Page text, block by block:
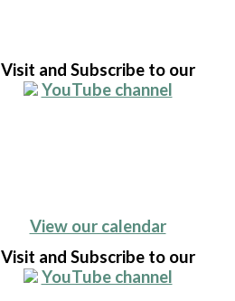
Visit and Subscribe to our
YouTube channel
View our calendar
Visit and Subscribe to our
YouTube channel